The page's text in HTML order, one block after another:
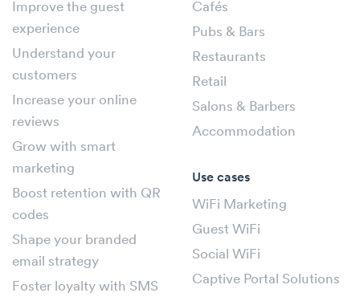
Improve the guest
experience
Understand your
customers
Increase your online
reviews
Grow with smart
marketing
Boost retention with QR
codes
Shape your branded
email strategy
Foster loyalty with SMS
Cafés
Pubs & Bars
Restaurants
Retail
Salons & Barbers
Accommodation
Use cases
WiFi Marketing
Guest WiFi
Social WiFi
Captive Portal Solutions